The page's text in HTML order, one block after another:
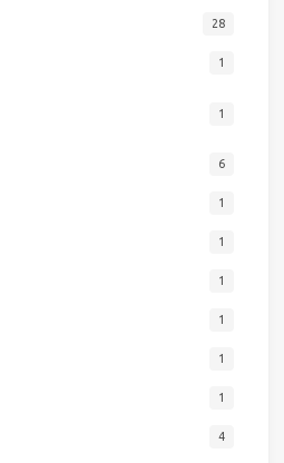
28
1
1
6
1
1
1
1
1
1
4